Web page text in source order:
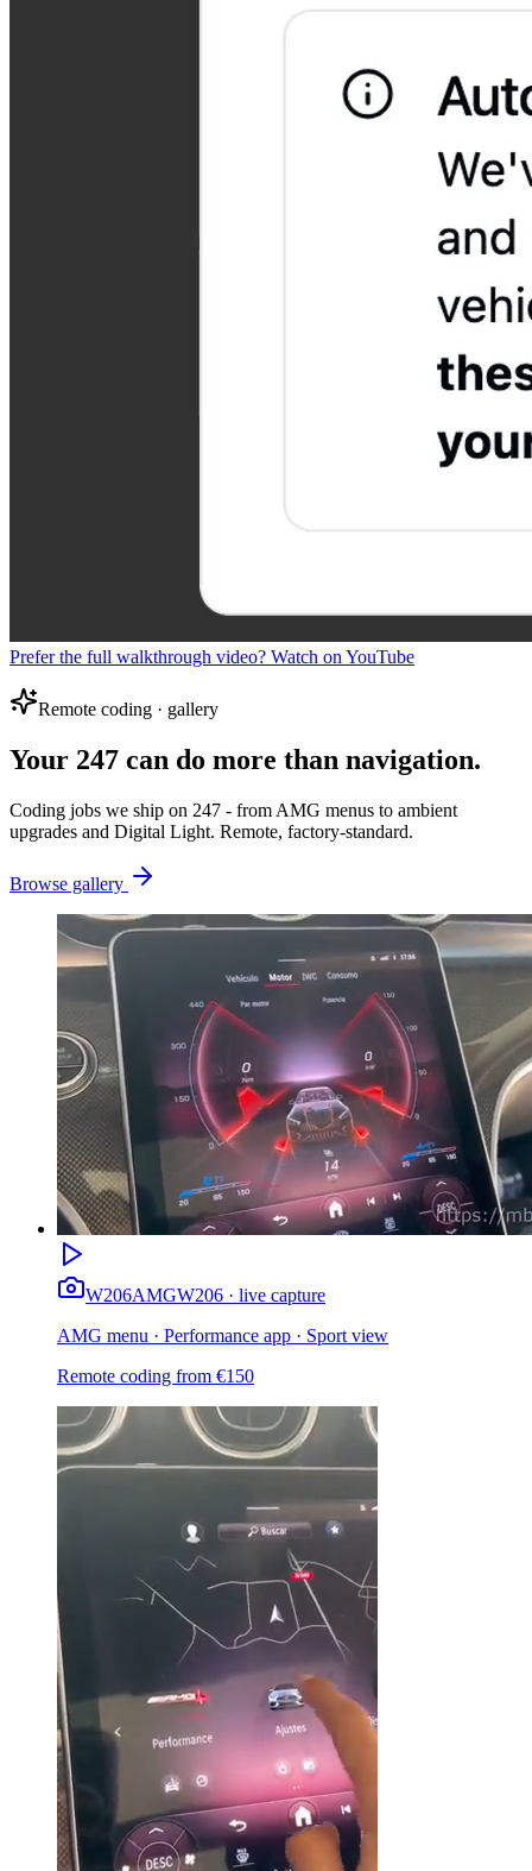
Prefer the full walkthrough video? Watch on YouTube
Remote coding · gallery
Your 247 can do more than navigation.
Coding jobs we ship on 247 - from AMG menus to ambient
upgrades and Digital Light. Remote, factory-standard.
Browse gallery
W206AMGW206 · live capture
AMG menu · Performance app · Sport view
Remote coding from €150